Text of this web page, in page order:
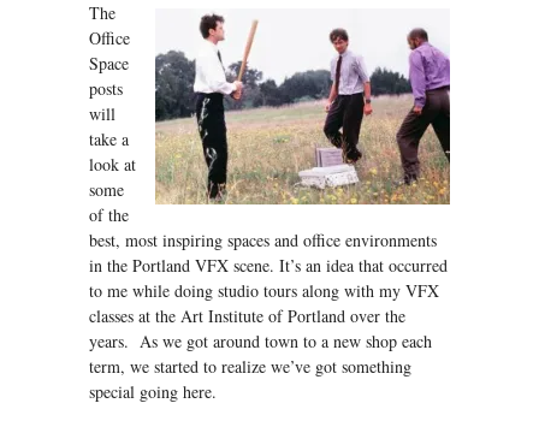
The
Office
Space
posts
will
take a
look at
some
of the
best, most inspiring spaces and office environments
in the Portland VFX scene. It’s an idea that occurred
to me while doing studio tours along with my VFX
classes at the Art Institute of Portland over the
years. As we got around town to a new shop each
term, we started to realize we’ve got something
special going here.